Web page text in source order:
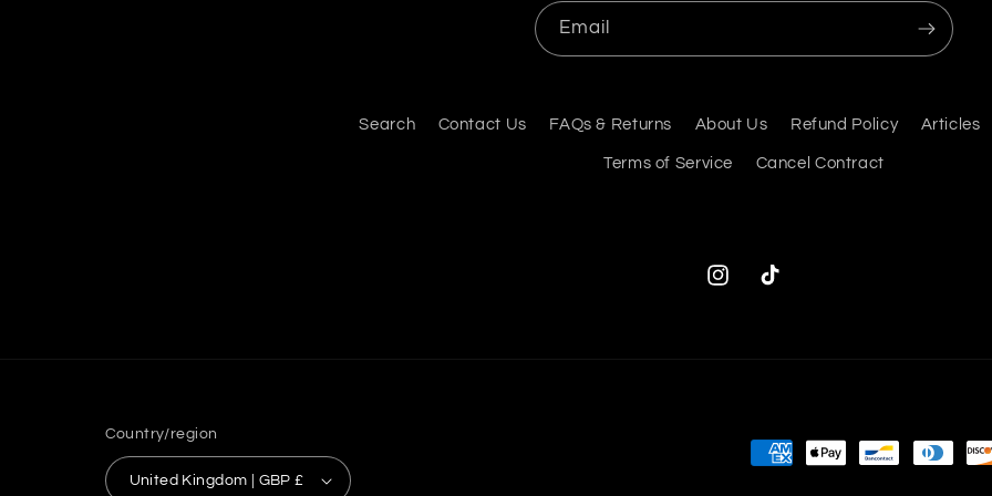
Email
Search Contact Us FAQs & Returns About Us Refund Policy Articles
Terms of Service Cancel Contract
InstagramTikTok
Country/region
United Kingdom | GBP £
Payment